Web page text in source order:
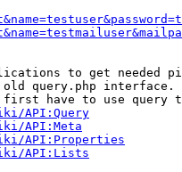
to get needed
query.php interface.
have to use query
API:Query
API:Meta
API:Properties
API:Lists